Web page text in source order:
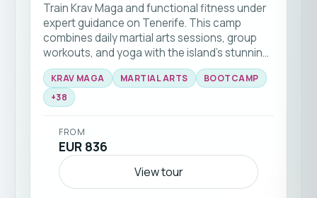
Train Krav Maga and functional fitness under
expert guidance on Tenerife. This camp
combines daily martial arts sessions, group
workouts, and yoga with the island’s stunning
natural backdrop 🥊☀️ Ideal for all levels
seeking to elevate their skills and fitness in a
supportive community.
KRAV MAGA MARTIAL ARTS
BOOTCAMP
+38
FROM
EUR 836
View tour